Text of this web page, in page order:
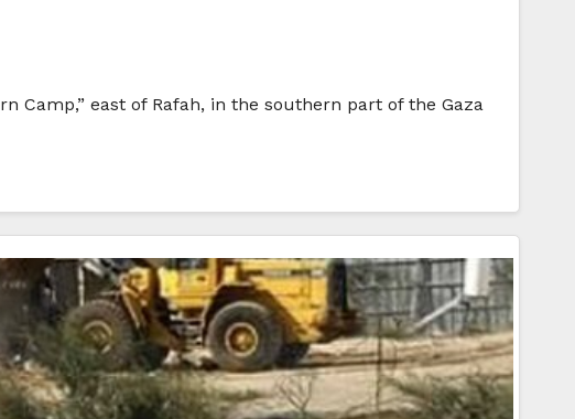
Camp,” east of Rafah, in the southern part of the Gaza